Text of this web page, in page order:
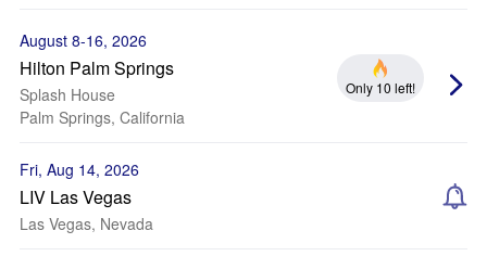
August 8-16, 2026
Hilton Palm Springs
Splash House
Palm Springs, California
Only 10 left!
Fri, Aug 14, 2026
LIV Las Vegas
Las Vegas, Nevada